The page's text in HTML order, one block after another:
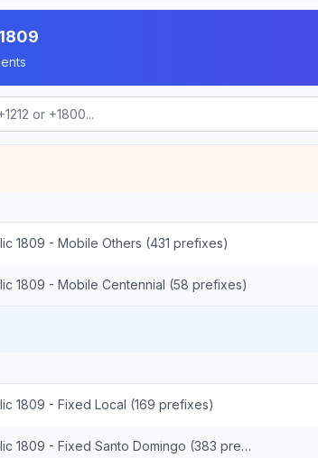
1809 - Mobile Others (431 prefixes)
1809 - Mobile Centennial (58 prefixes)
1809 - Fixed Local (169 prefixes)
Dominican Republic 1809 - Fixed Santo Domingo (383 prefixes)